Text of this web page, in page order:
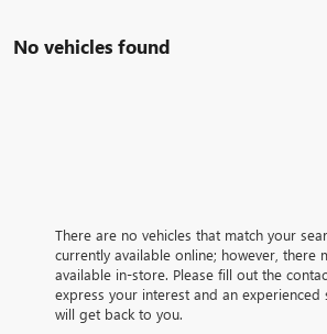
No vehicles found
There are no vehicles that match your
currently available online; however, there
available in-store. Please fill out the
express your interest and an experienced
will get back to you.